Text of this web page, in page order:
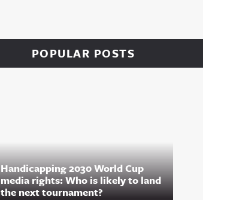
POPULAR POSTS
Handicapping 2030 World Cup
media rights: Who is likely to land
the next tournament?